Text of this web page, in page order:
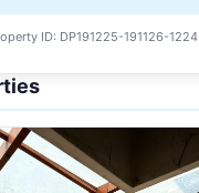
ID: DP191225-191126-1224